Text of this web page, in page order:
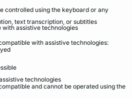
controlled using the keyboard or any
text transcription, or subtitles
assistive technologies
with assistive technologies:
technologies
and cannot be operated using the